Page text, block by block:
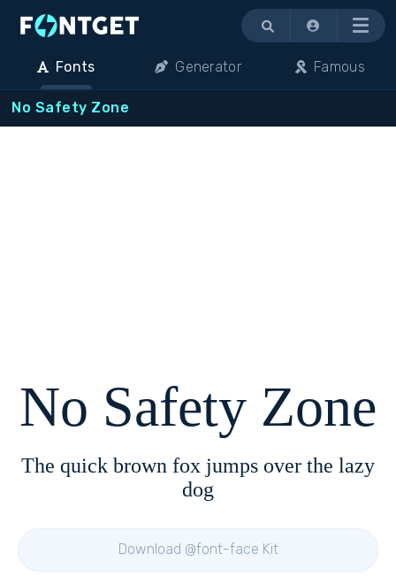
Menu
Fonts Generator Famous
No Safety Zone
No Safety Zone
The quick brown fox jumps over the lazy
dog
Download @font-face Kit